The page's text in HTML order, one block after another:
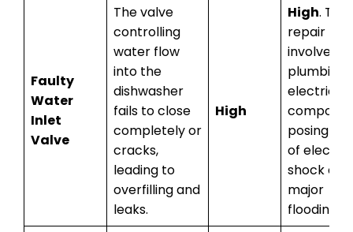
Faulty
Water
Inlet
Valve
The valve
controlling
water flow
into the
dishwasher
fails to close
completely or
cracks,
leading to
overfilling and
leaks.
High
High. This
repair
involves
plumbing
electrical
posing a
of electric
shock and
major
flooding.